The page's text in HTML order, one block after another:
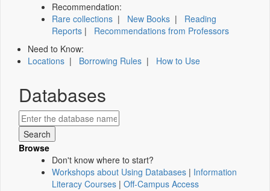
Recommendation:
Rare collections | New Books | Reading
Reports | Recommendations from Professors
Need to Know:
Locations | Borrowing Rules | How to Use
Databases
Browse
Don't know where to start?
Workshops about Using Databases | Information
Literacy Courses | Off-Campus Access